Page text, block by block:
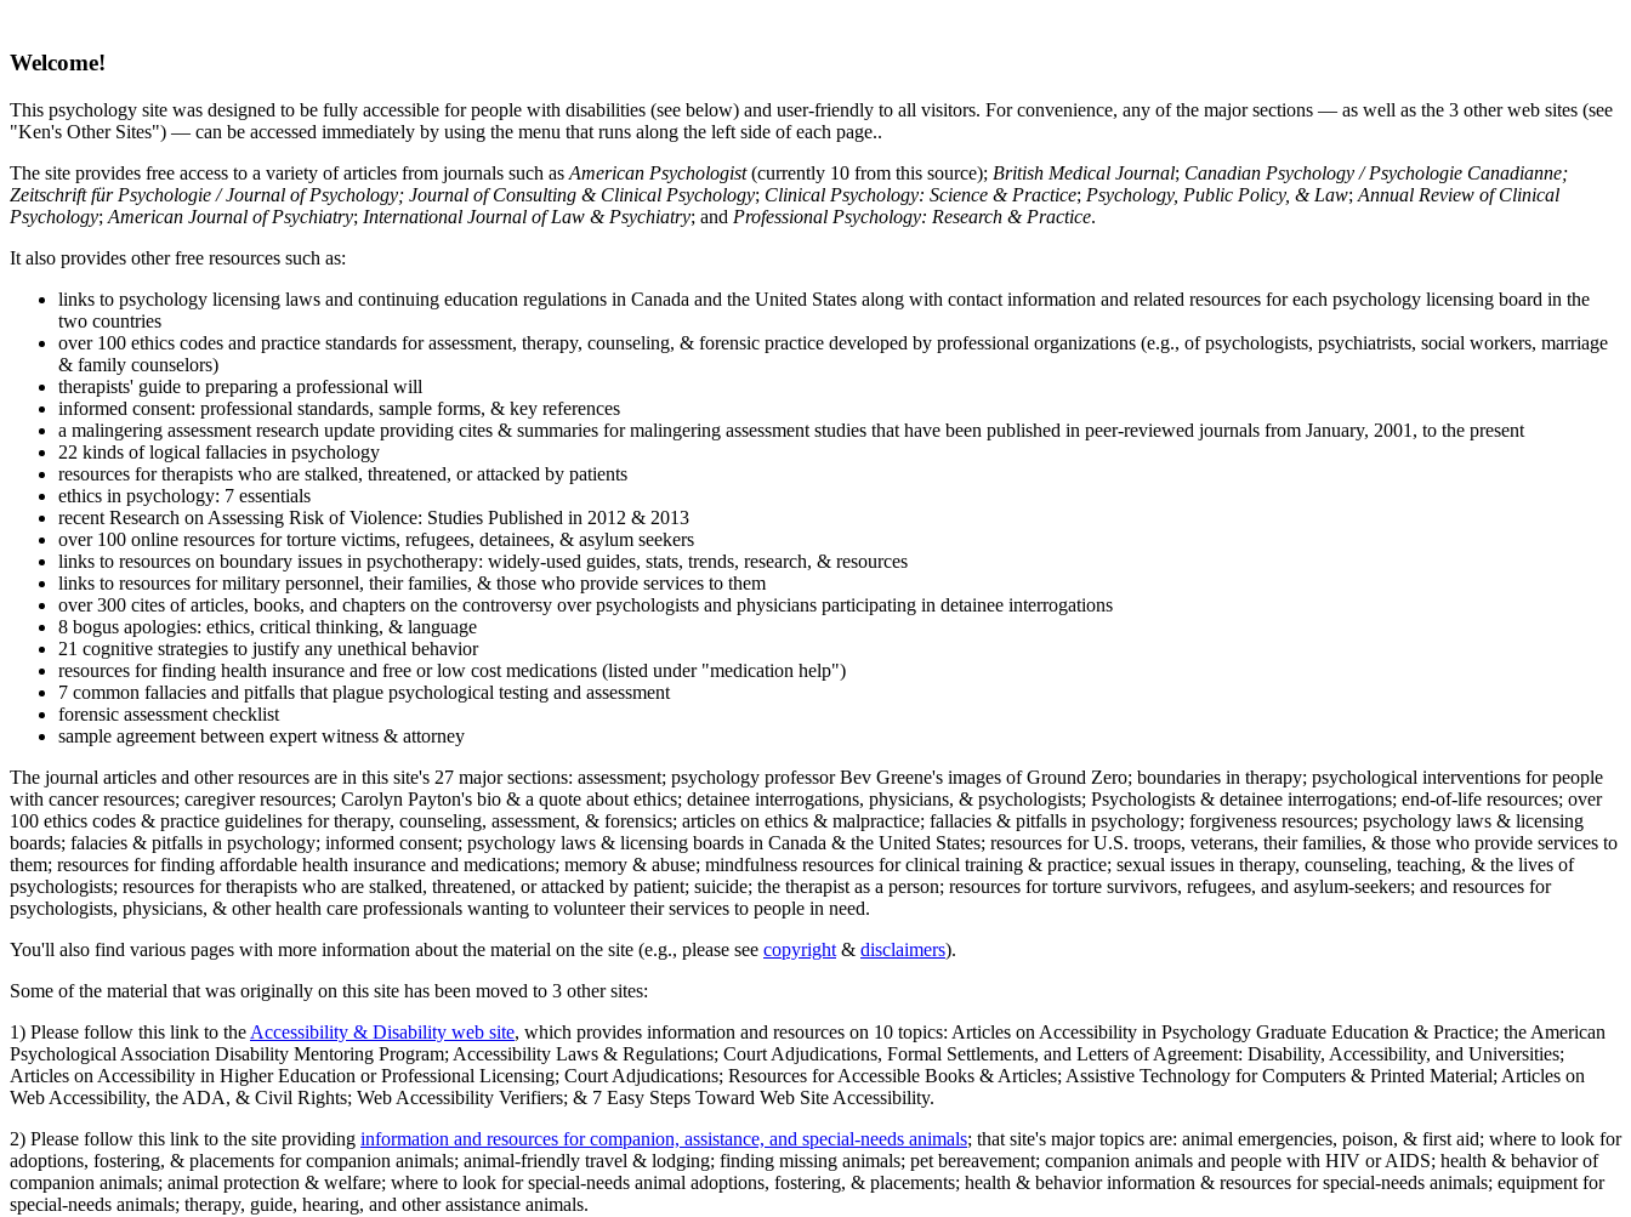
Welcome!
This psychology site was designed to be fully accessible for people with disabilities (see below) and user-friendly to all visitors. For convenience, any of the major sections — as well as the 3 other web sites (see
"Ken's Other Sites") — can be accessed immediately by using the menu that runs along the left side of each page..
The site provides free access to a variety of articles from journals such as American Psychologist(currently 10 from this source); British Medical Journal; Canadian Psychology / Psychologie Canadianne;
Zeitschrift für Psychologie / Journal of Psychology; Journal of Consulting & Clinical Psychology; Clinical Psychology: Science & Practice; Psychology, Public Policy, & Law; Annual Review of Clinical
Psychology; American Journal of Psychiatry; International Journal of Law & Psychiatry; and Professional Psychology: Research & Practice.
It also provides other free resources such as:
links to psychology licensing laws and continuing education regulations in Canada and the United States along with contact information and related resources for each psychology licensing board in the
two countries
over 100 ethics codes and practice standards for assessment, therapy, counseling, & forensic practice developed by professional organizations (e.g., of psychologists, psychiatrists, social workers, marriage
& family counselors)
therapists' guide to preparing a professional will
informed consent: professional standards, sample forms, & key references
a malingering assessment research update providing cites & summaries for malingering assessment studies that have been published in peer-reviewed journals from January, 2001, to the present
22 kinds of logical fallacies in psychology
resources for therapists who are stalked, threatened, or attacked by patients
ethics in psychology: 7 essentials
recent Research on Assessing Risk of Violence: Studies Published in 2012 & 2013
over 100 online resources for torture victims, refugees, detainees, & asylum seekers
links to resources on boundary issues in psychotherapy: widely-used guides, stats, trends, research, & resources
links to resources for military personnel, their families, & those who provide services to them
over 300 cites of articles, books, and chapters on the controversy over psychologists and physicians participating in detainee interrogations
8 bogus apologies: ethics, critical thinking, & language
21 cognitive strategies to justify any unethical behavior
resources for finding health insurance and free or low cost medications (listed under "medication help")
7 common fallacies and pitfalls that plague psychological testing and assessment
forensic assessment checklist
sample agreement between expert witness & attorney
The journal articles and other resources are in this site's 27 major sections: assessment; psychology professor Bev Greene's images of Ground Zero; boundaries in therapy; psychological interventions for people
with cancer resources; caregiver resources; Carolyn Payton's bio & a quote about ethics; detainee interrogations, physicians, & psychologists; Psychologists & detainee interrogations; end-of-life resources; over
100 ethics codes & practice guidelines for therapy, counseling, assessment, & forensics; articles on ethics & malpractice; fallacies & pitfalls in psychology; forgiveness resources; psychology laws & licensing
boards; falacies & pitfalls in psychology; informed consent; psychology laws & licensing boards in Canada & the United States; resources for U.S. troops, veterans, their families, & those who provide services to
them; resources for finding affordable health insurance and medications; memory & abuse; mindfulness resources for clinical training & practice; sexual issues in therapy, counseling, teaching, & the lives of
psychologists; resources for therapists who are stalked, threatened, or attacked by patient; suicide; the therapist as a person; resources for torture survivors, refugees, and asylum-seekers; and resources for
psychologists, physicians, & other health care professionals wanting to volunteer their services to people in need.
You'll also find various pages with more information about the material on the site (e.g., please see copyright & disclaimers).
Some of the material that was originally on this site has been moved to 3 other sites:
1) Please follow this link to the Accessibility & Disability web site, which provides information and resources on 10 topics: Articles on Accessibility in Psychology Graduate Education & Practice; the American
Psychological Association Disability Mentoring Program; Accessibility Laws & Regulations; Court Adjudications, Formal Settlements, and Letters of Agreement: Disability, Accessibility, and Universities;
Articles on Accessibility in Higher Education or Professional Licensing; Court Adjudications; Resources for Accessible Books & Articles; Assistive Technology for Computers & Printed Material; Articles on
Web Accessibility, the ADA, & Civil Rights; Web Accessibility Verifiers; & 7 Easy Steps Toward Web Site Accessibility.
2) Please follow this link to the site providing information and resources for companion, assistance, and special-needs animals; that site's major topics are: animal emergencies, poison, & first aid; where to look for
adoptions, fostering, & placements for companion animals; animal-friendly travel & lodging; finding missing animals; pet bereavement; companion animals and people with HIV or AIDS; health & behavior of
companion animals; animal protection & welfare; where to look for special-needs animal adoptions, fostering, & placements; health & behavior information & resources for special-needs animals; equipment for
special-needs animals; therapy, guide, hearing, and other assistance animals.